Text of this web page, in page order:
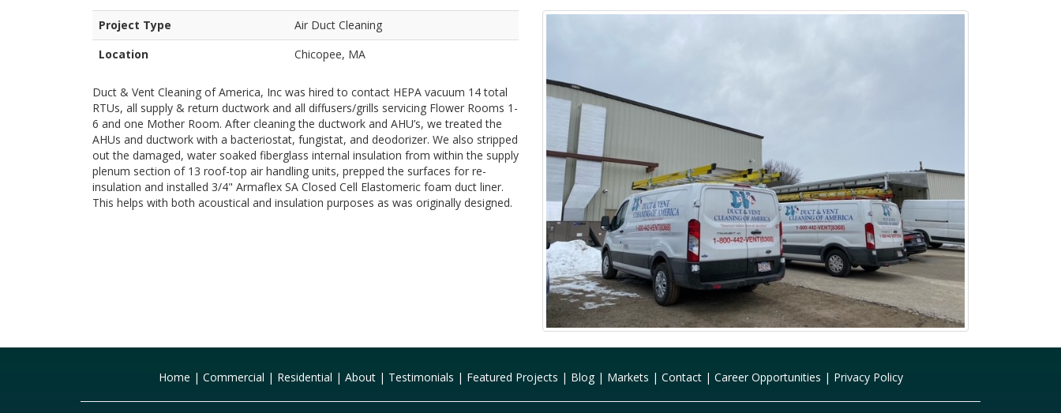
Project Type
Air Duct Cleaning
Location
Chicopee, MA
Duct & Vent Cleaning of America, Inc was hired to contact HEPA vacuum 14 total
RTUs, all supply & return ductwork and all diffusers/grills servicing Flower Rooms 1-
6 and one Mother Room. After cleaning the ductwork and AHU’s, we treated the
AHUs and ductwork with a bacteriostat, fungistat, and deodorizer. We also stripped
out the damaged, water soaked fiberglass internal insulation from within the supply
plenum section of 13 roof-top air handling units, prepped the surfaces for re-
insulation and installed 3/4" Armaflex SA Closed Cell Elastomeric foam duct liner.
This helps with both acoustical and insulation purposes as was originally designed.
Home | Commercial | Residential | About| Testimonials | Featured Projects | Blog| Markets | Contact| Career Opportunities | Privacy Policy